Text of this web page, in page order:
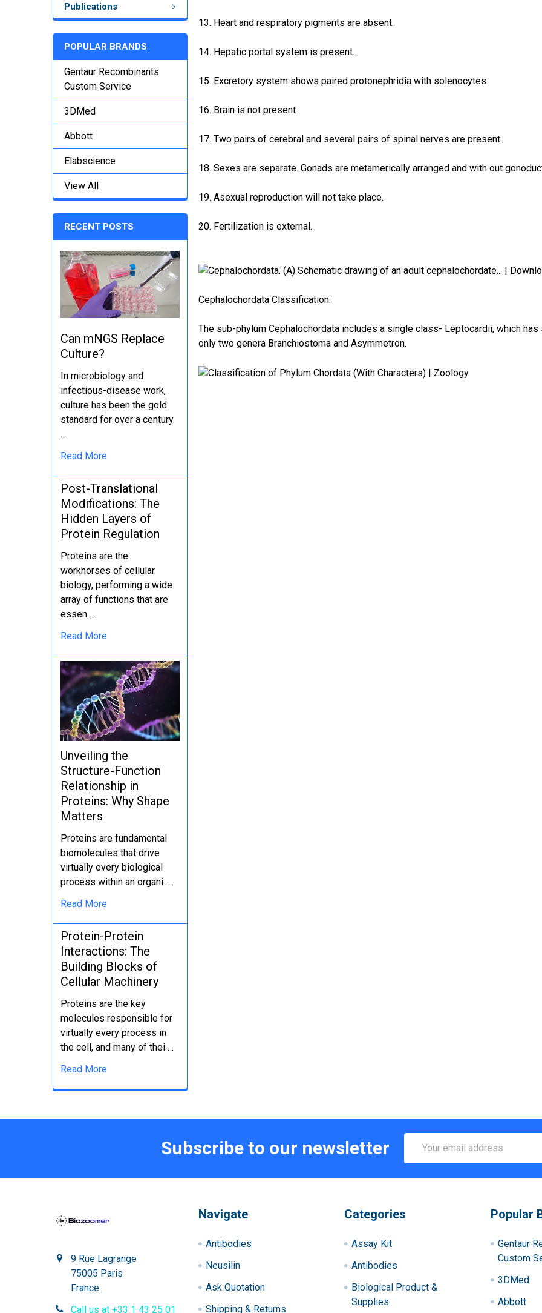
Publications
POPULAR BRANDS
Gentaur Recombinants
Custom Service
3DMed
Abbott
Elabscience
View All
RECENT POSTS
Can mNGS Replace
Culture?
In microbiology and
infectious-disease work,
culture has been the gold
standard for over a century.
…
Read More
Post-Translational
Modifications: The
Hidden Layers of
Protein Regulation
Proteins are the
workhorses of cellular
biology, performing a wide
array of functions that are
essen …
Read More
Unveiling the
Structure-Function
Relationship in
Proteins: Why Shape
Matters
Proteins are fundamental
biomolecules that drive
virtually every biological
process within an organi …
Read More
Protein-Protein
Interactions: The
Building Blocks of
Cellular Machinery
Proteins are the key
molecules responsible for
virtually every process in
the cell, and many of thei …
Read More
13. Heart and respiratory pigments are absent.
14. Hepatic portal system is present.
15. Excretory system shows paired protonephridia with solenocytes.
16. Brain is not present
17. Two pairs of cerebral and several pairs of spinal nerves are present.
18. Sexes are separate. Gonads are metamerically arranged and with out
19. Asexual reproduction will not take place.
20. Fertilization is external.
Cephalochordata Classification:
The sub-phylum Cephalochordata includes a single class- Leptocardii, which
only two genera Branchiostoma and Asymmetron.
Subscribe to our newsletter
Address
9 Rue Lagrange
75005 Paris
France
Call us at +33 1 43 25 01
Navigate
Antibodies
Neusilin
Ask Quotation
Shipping & Returns
Categories
Assay Kit
Antibodies
Biological Product &
Supplies
Popular
Gentaur
Custom
3DMed
Abbott